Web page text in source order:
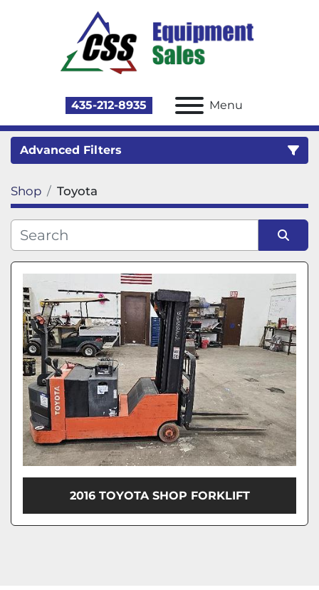
435-212-8935 Menu
Advanced Filters
Category
Shop Toyota
Sort by
2016 TOYOTA SHOP FORKLIFT